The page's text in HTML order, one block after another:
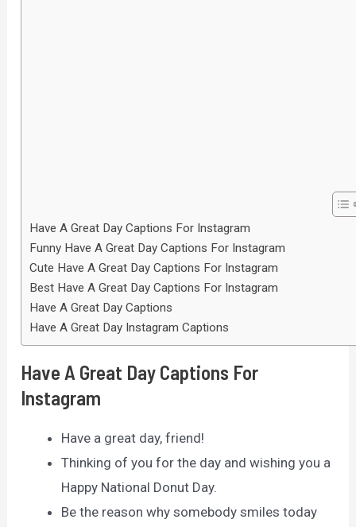
Have A Great Day Captions For Instagram
Funny Have A Great Day Captions For Instagram
Cute Have A Great Day Captions For Instagram
Best Have A Great Day Captions For Instagram
Have A Great Day Captions
Have A Great Day Instagram Captions
Have A Great Day Captions For
Instagram
Have a great day, friend!
Thinking of you for the day and wishing you a
Happy National Donut Day.
Be the reason why somebody smiles today